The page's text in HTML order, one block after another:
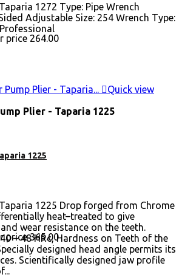
1272 Type: Pipe Wrench
Adjustable Size: 254 Wrench Type:
price ₹264.00
Quick view
Plier - Taparia 1225
1225
1225 Drop forged from Chrome
heat–treated to give
wear resistance on the teeth.
– 48 HRc, Hardness on Teeth of the
designed head angle permits its
Scientifically designed jaw profile
price ₹365.00